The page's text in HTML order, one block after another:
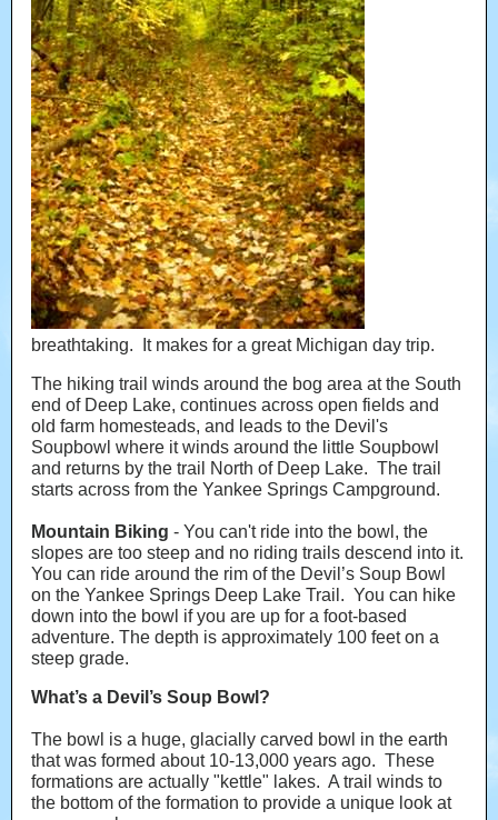
breathtaking. It makes for a great Michigan day trip.
The hiking trail winds around the bog area at the South
end of Deep Lake, continues across open fields and
old farm homesteads, and leads to the Devil's
Soupbowl where it winds around the little Soupbowl
and returns by the trail North of Deep Lake. The trail
starts across from the Yankee Springs Campground.
Mountain Biking - You can't ride into the bowl, the
slopes are too steep and no riding trails descend into it.
You can ride around the rim of the Devil’s Soup Bowl
on the Yankee Springs Deep Lake Trail. You can hike
down into the bowl if you are up for a foot-based
adventure. The depth is approximately 100 feet on a
steep grade.
What’s a Devil’s Soup Bowl?
The bowl is a huge, glacially carved bowl in the earth
that was formed about 10-13,000 years ago. These
formations are actually "kettle" lakes. A trail winds to
the bottom of the formation to provide a unique look at